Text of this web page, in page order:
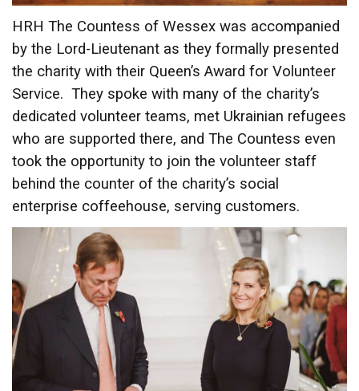
HRH The Countess of Wessex was accompanied
by the Lord-Lieutenant as they formally presented
the charity with their Queen’s Award for Volunteer
Service. They spoke with many of the charity’s
dedicated volunteer teams, met Ukrainian refugees
who are supported there, and The Countess even
took the opportunity to join the volunteer staff
behind the counter of the charity’s social
enterprise coffeehouse, serving customers.